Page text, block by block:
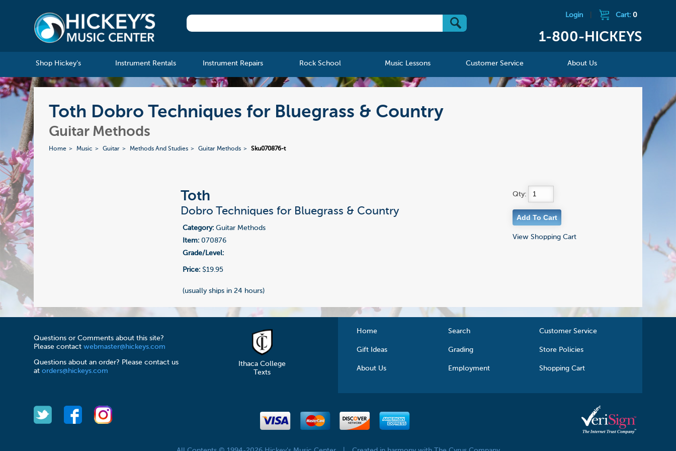
Login Cart: 0
1-800-HICKEYS
Shop Hickey's Instrument Rentals Instrument Repairs Rock School Music Lessons Customer Service About Us
Toth Dobro Techniques for Bluegrass & Country
Guitar Methods
Home Music Guitar Methods And Studies Guitar Methods Sku070876-t
Toth
Dobro Techniques for Bluegrass & Country
Category: Guitar Methods
Item: 070876
Grade/Level:
Price: $19.95
(usually ships in 24 hours)
Qty:
View Shopping Cart
Questions or Comments about this site?
Please contactwebmaster@hickeys.com
Questions about an order? Please contact us
atorders@hickeys.com
Ithaca College
Texts
Home Search Customer Service
Gift Ideas Grading Store Policies
About Us Employment Shopping Cart